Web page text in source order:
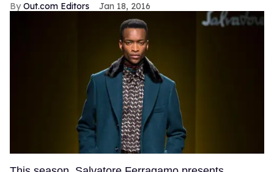
Out.com Editors Jan 18, 2016